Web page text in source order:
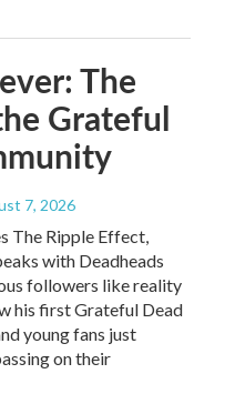
The
Grateful
7, 2026
The Ripple Effect,
with Deadheads
followers like reality
his first Grateful Dead
young fans just
on their